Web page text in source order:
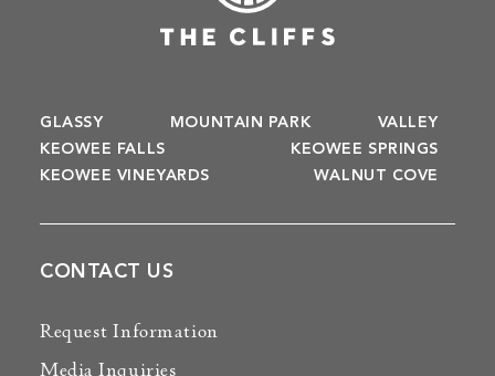
GLASSY MOUNTAIN PARK
VALLEY
KEOWEE FALLS
KEOWEE SPRINGS
KEOWEE VINEYARDS
WALNUT COVE
CONTACT US
Request Information
Media Inquiries